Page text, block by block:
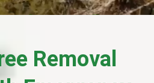
Removal